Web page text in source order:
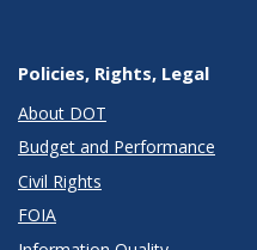
Policies, Rights, Legal
About DOT
Budget and Performance
Civil Rights
FOIA